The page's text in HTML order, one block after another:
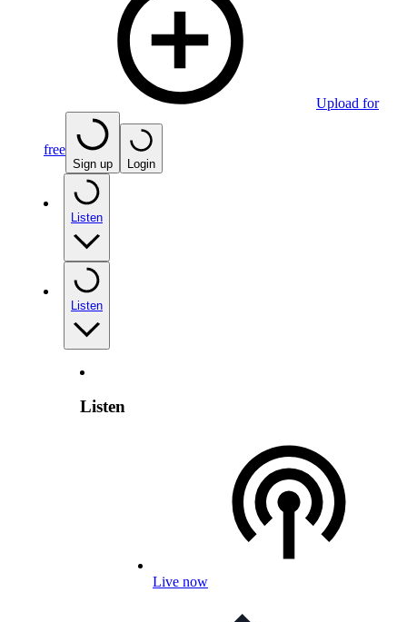
Upload for
free
Sign up Login
Listen
Listen
Listen
Live now